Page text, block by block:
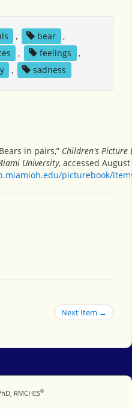
, bear
,
, feelings
,
, sadness
in pairs,” Children's Picture
University, accessed August
picturebook/
Next Item →
RMCHES®